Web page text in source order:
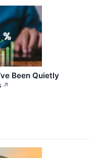
Been Quietly
↗